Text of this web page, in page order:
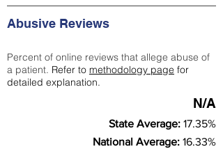
Abusive Reviews
Percent of online reviews that allege abuse of
a patient. Refer to methodology page for
detailed explanation.
N/A
State Average: 17.35%
National Average: 16.33%